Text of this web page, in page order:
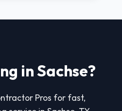
in Sachse?
Pros for fast,